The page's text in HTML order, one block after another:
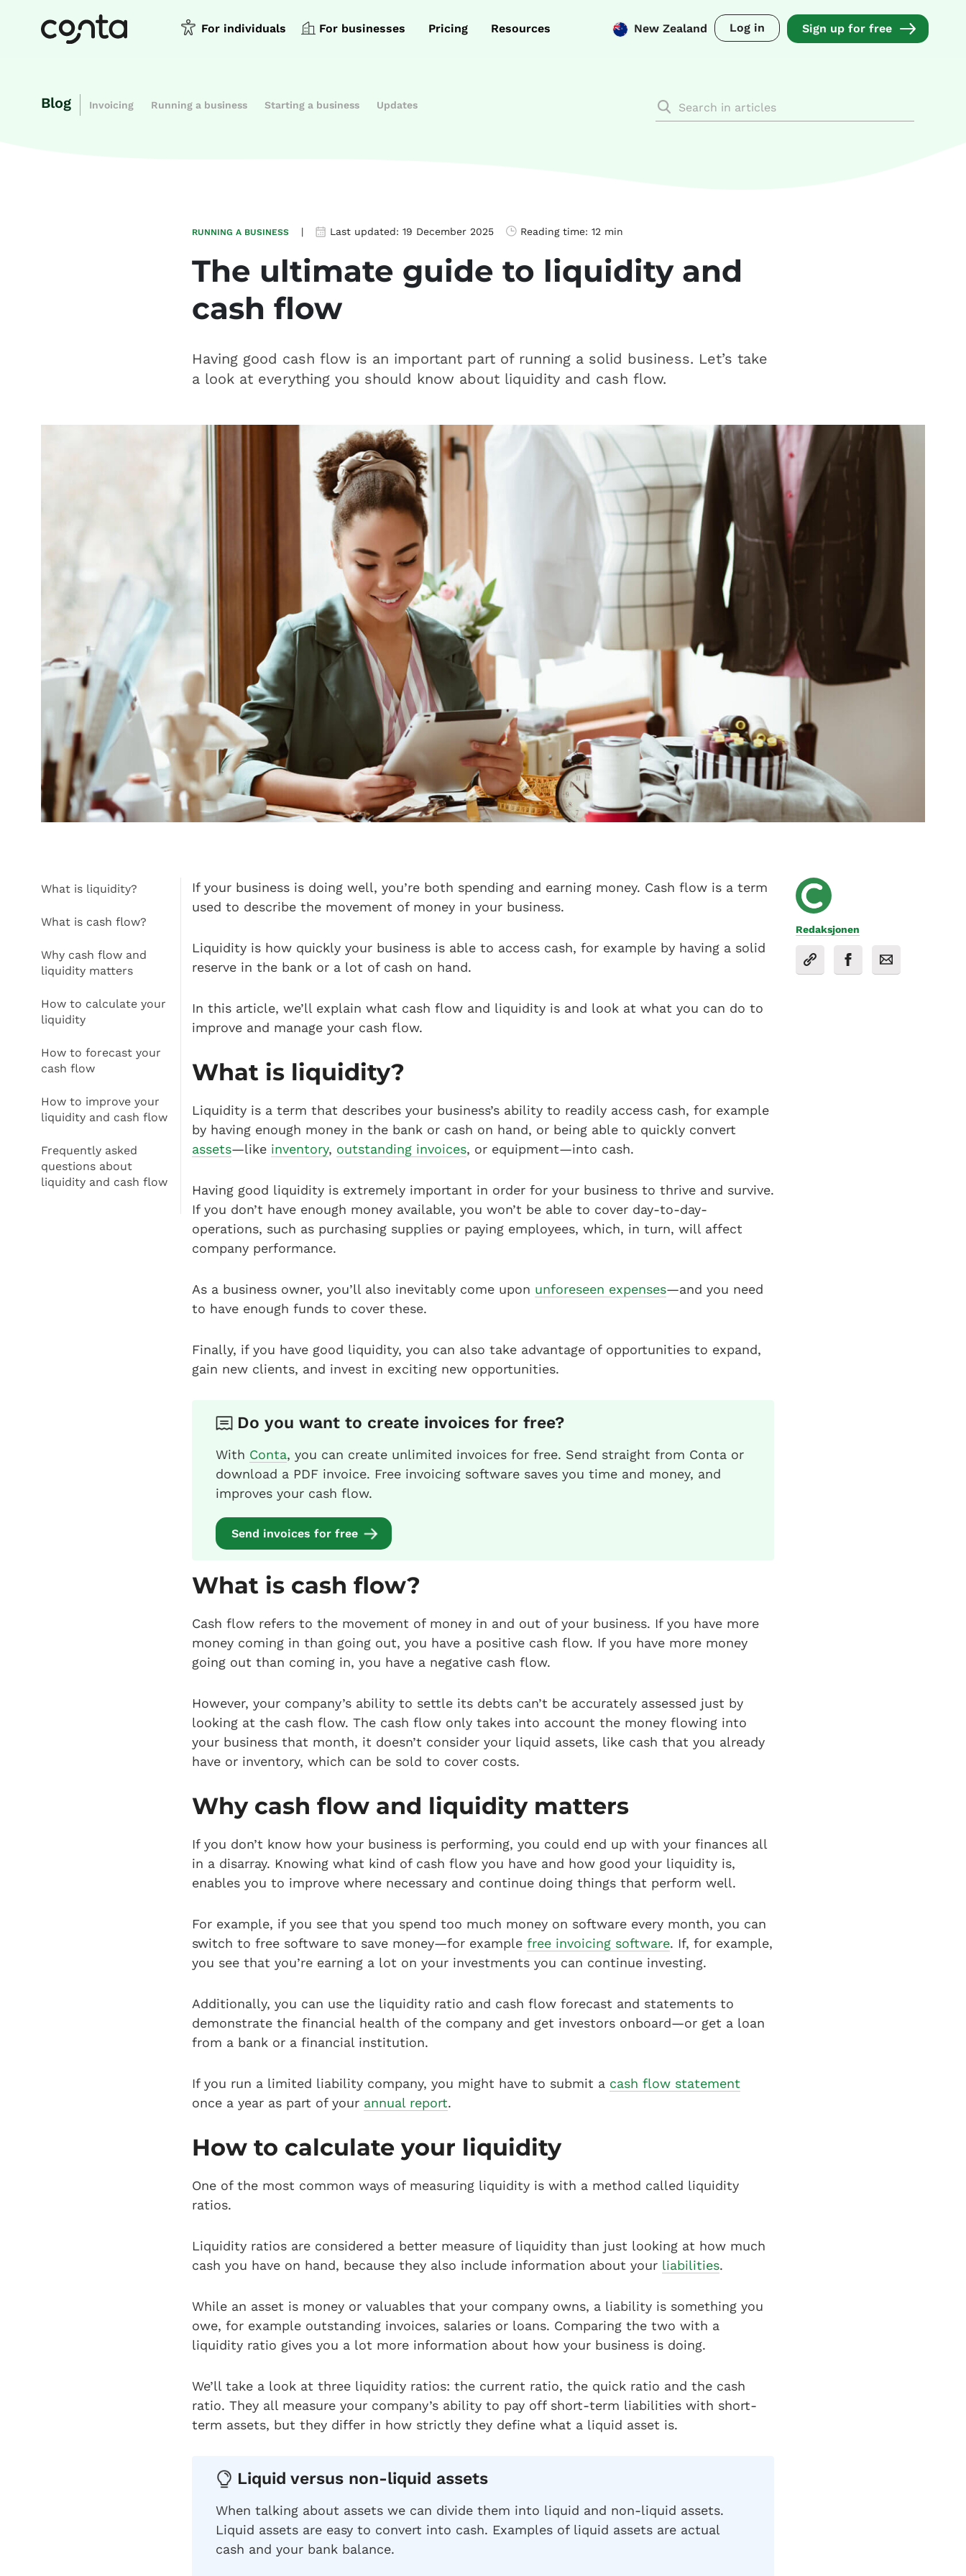
Log in Sign up for free
New Zealand
For individuals For businesses Pricing Resources
Blog Invoicing Running a business Starting a business Updates
RUNNING A BUSINESS | Last updated: 19 December 2025 Reading time: 12 min
The ultimate guide to liquidity and
cash flow
Having good cash flow is an important part of running a solid business. Let’s take
a look at everything you should know about liquidity and cash flow.
What is liquidity?
What is cash flow?
Why cash flow and
liquidity matters
How to calculate your
liquidity
How to forecast your
cash flow
How to improve your
liquidity and cash flow
Frequently asked
questions about
liquidity and cash flow
If your business is doing well, you’re both spending and earning money. Cash flow is a term
used to describe the movement of money in your business.
Liquidity is how quickly your business is able to access cash, for example by having a solid
reserve in the bank or a lot of cash on hand.
In this article, we’ll explain what cash flow and liquidity is and look at what you can do to
improve and manage your cash flow.
What is liquidity?
Liquidity is a term that describes your business’s ability to readily access cash, for example
by having enough money in the bank or cash on hand, or being able to quickly convert
assets—like inventory, outstanding invoices, or equipment—into cash.
Having good liquidity is extremely important in order for your business to thrive and survive.
If you don’t have enough money available, you won’t be able to cover day-to-day-
operations, such as purchasing supplies or paying employees, which, in turn, will affect
company performance.
As a business owner, you’ll also inevitably come upon unforeseen expenses—and you need
to have enough funds to cover these.
Finally, if you have good liquidity, you can also take advantage of opportunities to expand,
gain new clients, and invest in exciting new opportunities.
Do you want to create invoices for free?
With Conta, you can create unlimited invoices for free. Send straight from Conta or
download a PDF invoice. Free invoicing software saves you time and money, and
improves your cash flow.
Send invoices for free
What is cash flow?
Cash flow refers to the movement of money in and out of your business. If you have more
money coming in than going out, you have a positive cash flow. If you have more money
going out than coming in, you have a negative cash flow.
However, your company’s ability to settle its debts can’t be accurately assessed just by
looking at the cash flow. The cash flow only takes into account the money flowing into
your business that month, it doesn’t consider your liquid assets, like cash that you already
have or inventory, which can be sold to cover costs.
Why cash flow and liquidity matters
If you don’t know how your business is performing, you could end up with your finances all
in a disarray. Knowing what kind of cash flow you have and how good your liquidity is,
enables you to improve where necessary and continue doing things that perform well.
For example, if you see that you spend too much money on software every month, you can
switch to free software to save money—for example free invoicing software. If, for example,
you see that you’re earning a lot on your investments you can continue investing.
Additionally, you can use the liquidity ratio and cash flow forecast and statements to
demonstrate the financial health of the company and get investors onboard—or get a loan
from a bank or a financial institution.
If you run a limited liability company, you might have to submit a cash flow statement
once a year as part of your annual report.
How to calculate your liquidity
One of the most common ways of measuring liquidity is with a method called liquidity
ratios.
Liquidity ratios are considered a better measure of liquidity than just looking at how much
cash you have on hand, because they also include information about your liabilities.
While an asset is money or valuables that your company owns, a liability is something you
owe, for example outstanding invoices, salaries or loans. Comparing the two with a
liquidity ratio gives you a lot more information about how your business is doing.
We’ll take a look at three liquidity ratios: the current ratio, the quick ratio and the cash
ratio. They all measure your company’s ability to pay off short-term liabilities with short-
term assets, but they differ in how strictly they define what a liquid asset is.
Liquid versus non-liquid assets
When talking about assets we can divide them into liquid and non-liquid assets.
Liquid assets are easy to convert into cash. Examples of liquid assets are actual
cash and your bank balance.
Redaksjonen